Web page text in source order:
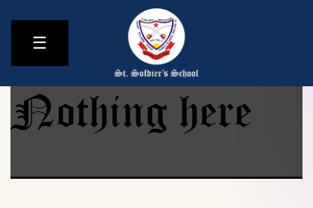
☰
Nothing here